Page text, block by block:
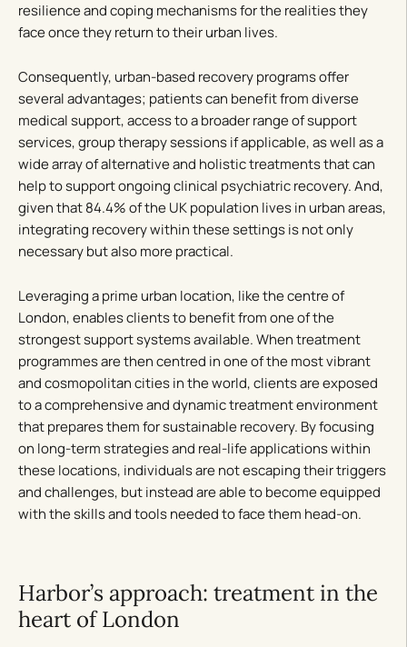
resilience and coping mechanisms for the realities they
face once they return to their urban lives.
Consequently, urban-based recovery programs offer
several advantages; patients can benefit from diverse
medical support, access to a broader range of support
services, group therapy sessions if applicable, as well as a
wide array of alternative and holistic treatments that can
help to support ongoing clinical psychiatric recovery. And,
given that 84.4% of the UK population lives in urban areas,
integrating recovery within these settings is not only
necessary but also more practical.
Leveraging a prime urban location, like the centre of
London, enables clients to benefit from one of the
strongest support systems available. When treatment
programmes are then centred in one of the most vibrant
and cosmopolitan cities in the world, clients are exposed
to a comprehensive and dynamic treatment environment
that prepares them for sustainable recovery. By focusing
on long-term strategies and real-life applications within
these locations, individuals are not escaping their triggers
and challenges, but instead are able to become equipped
with the skills and tools needed to face them head-on.
Harbor’s approach: treatment in the
heart of London